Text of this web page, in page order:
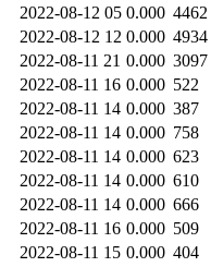
2022-08-12 05 0.000 4462
2022-08-12 12 0.000 4934
2022-08-11 21 0.000 3097
2022-08-11 16 0.000 522
2022-08-11 14 0.000 387
2022-08-11 14 0.000 758
2022-08-11 14 0.000 623
2022-08-11 14 0.000 610
2022-08-11 14 0.000 666
2022-08-11 16 0.000 509
2022-08-11 15 0.000 404